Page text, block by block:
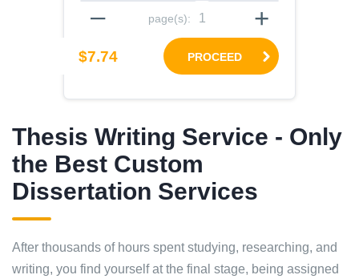
– page(s): +
$7.74 PROCEED
Thesis Writing Service - Only
the Best Custom
Dissertation Services
After thousands of hours spent studying, researching, and
writing, you find yourself at the final stage, being assigned